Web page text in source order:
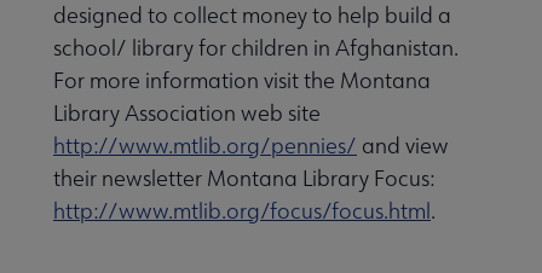
Groups, Organizations, Affiliates & Chapters submenu
designed to collect money to help build a
school/ library for children in Afghanistan.
For more information visit the Montana
Library Association web site
http://www.mtlib.org/pennies/ and view
their newsletter Montana Library Focus:
http://www.mtlib.org/focus/focus.html.